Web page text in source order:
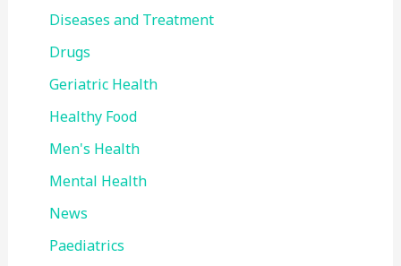
Diseases and Treatment
Drugs
Geriatric Health
Healthy Food
Men's Health
Mental Health
News
Paediatrics